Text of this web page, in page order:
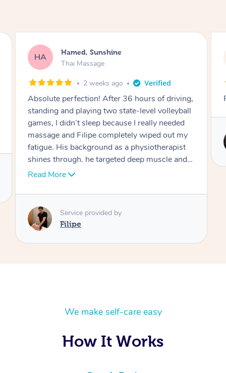
JL Joooh, Bexley
Thai Massage
2 months ago
Really professional and respectful
Service provided by
Mia
We make self-care easy
How It Works